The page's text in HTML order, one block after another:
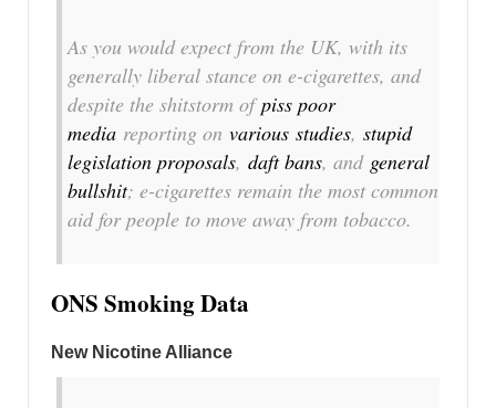
As you would expect from the UK, with its
generally liberal stance on e-cigarettes, and
despite the shitstorm ofpiss poor
media reporting on various studies, stupid
legislation proposals, daft bans, and general
bullshit; e-cigarettes remain the most common
aid for people to move away from tobacco.
ONS Smoking Data
New Nicotine Alliance